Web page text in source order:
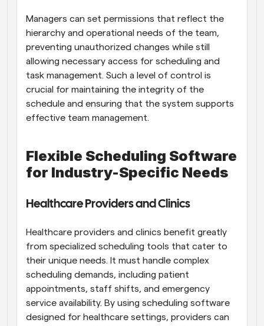
Managers can set permissions that reflect the
hierarchy and operational needs of the team,
preventing unauthorized changes while still
allowing necessary access for scheduling and
task management. Such a level of control is
crucial for maintaining the integrity of the
schedule and ensuring that the system supports
effective team management.
Flexible Scheduling Software
for Industry-Specific Needs
Healthcare Providers and Clinics
Healthcare providers and clinics benefit greatly
from specialized scheduling tools that cater to
their unique needs. It must handle complex
scheduling demands, including patient
appointments, staff shifts, and emergency
service availability. By using scheduling software
designed for healthcare settings, providers can